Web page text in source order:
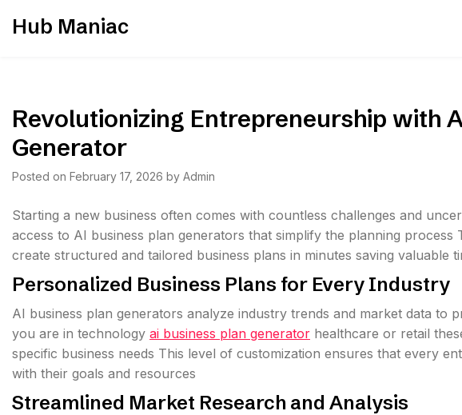
Hub Maniac
Revolutionizing Entrepreneurship with
Generator
Posted on February 17, 2026 by Admin
Starting a new business often comes with countless challenges and
access to AI business plan generators that simplify the planning process
create structured and tailored business plans in minutes saving valuable
Personalized Business Plans for Every Industry
AI business plan generators analyze industry trends and market data to
you are in technology ai business plan generator healthcare or retail
specific business needs This level of customization ensures that every
with their goals and resources
Streamlined Market Research and Analysis